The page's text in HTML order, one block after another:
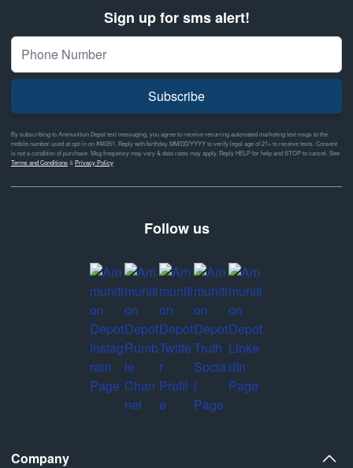
Sign up for sms alert!
Subscribe
By subscribing to Ammunition Depot text messaging, you agree to receive recurring automated marketing text msgs to the
mobile number used at opt-in on #46351. Reply with birthday MM/DD/YYYY to verify legal age of 21+ to receive texts. Consent
is not a condition of purchase. Msg frequency may vary & data rates may apply. Reply HELP for help and STOP to cancel. See
Terms and Conditions& Privacy Policy
Follow us
Company